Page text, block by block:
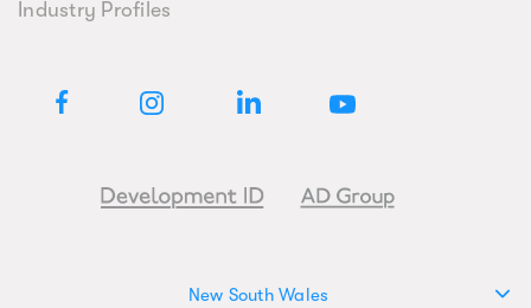
Industry Profiles
New South Wales